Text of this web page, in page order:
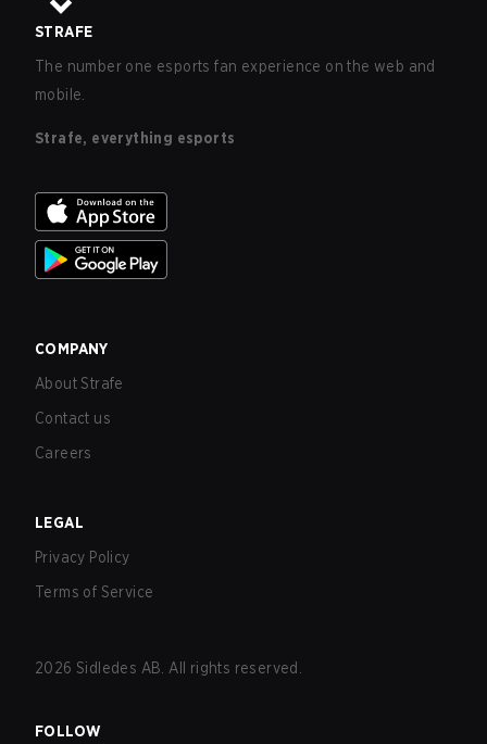
STRAFE
The number one esports fan experience on the web and
mobile.
Strafe, everything esports
COMPANY
About Strafe
Contact us
Careers
LEGAL
Privacy Policy
Terms of Service
2026 Sidledes AB. All rights reserved.
FOLLOW